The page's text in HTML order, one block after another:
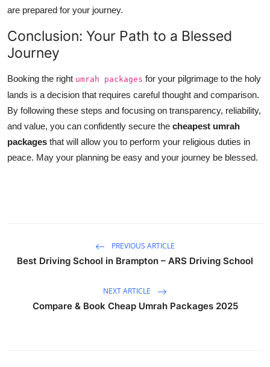
are prepared for your journey.
Conclusion: Your Path to a Blessed
Journey
Booking the right umrah packages for your pilgrimage to the holy
lands is a decision that requires careful thought and comparison.
By following these steps and focusing on transparency, reliability,
and value, you can confidently secure the cheapest umrah
packages that will allow you to perform your religious duties in
peace. May your planning be easy and your journey be blessed.
PREVIOUS ARTICLE
Best Driving School in Brampton – ARS Driving School
NEXT ARTICLE
Compare & Book Cheap Umrah Packages 2025